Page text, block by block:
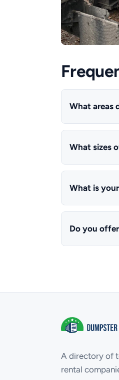
What areas
What sizes
What is
Do you
A directory of
rental